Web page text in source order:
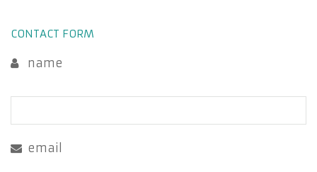
CONTACT FORM
name
email